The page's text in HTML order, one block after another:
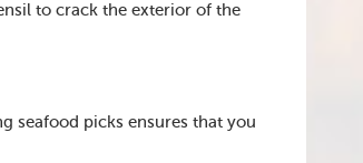
to crack the exterior of the
seafood picks ensures that you